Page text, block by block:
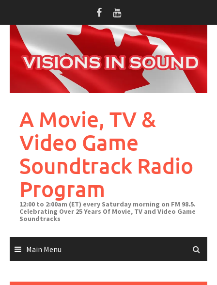
content
A Movie, TV &
Video Game
Soundtrack Radio
Program
12:00 to 2:00am (ET) every Saturday morning on FM 98.5.
Celebrating Over 25 Years Of Movie, TV and Video Game
Soundtracks
Main Menu